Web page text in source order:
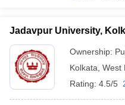
Jadavpur University,
Ownership:
Kolkata West
Rating: 4.5/5